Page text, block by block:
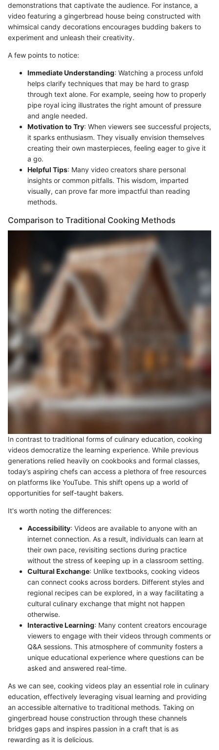
demonstrations that captivate the audience. For instance, a
video featuring a gingerbread house being constructed with
whimsical candy decorations encourages budding bakers to
experiment and unleash their creativity.
A few points to notice:
Immediate Understanding: Watching a process unfold
helps clarify techniques that may be hard to grasp
through text alone. For example, seeing how to properly
pipe royal icing illustrates the right amount of pressure
and angle needed.
Motivation to Try: When viewers see successful projects,
it sparks enthusiasm. They visually envision themselves
creating their own masterpieces, feeling eager to give it
a go.
Helpful Tips: Many video creators share personal
insights or common pitfalls. This wisdom, imparted
visually, can prove far more impactful than reading
methods.
Comparison to Traditional Cooking Methods
In contrast to traditional forms of culinary education, cooking
videos democratize the learning experience. While previous
generations relied heavily on cookbooks and formal classes,
today’s aspiring chefs can access a plethora of free resources
on platforms like YouTube. This shift opens up a world of
opportunities for self-taught bakers.
It's worth noting the differences:
Accessibility: Videos are available to anyone with an
internet connection. As a result, individuals can learn at
their own pace, revisiting sections during practice
without the stress of keeping up in a classroom setting.
Cultural Exchange: Unlike textbooks, cooking videos
can connect cooks across borders. Different styles and
regional recipes can be explored, in a way facilitating a
cultural culinary exchange that might not happen
otherwise.
Interactive Learning: Many content creators encourage
viewers to engage with their videos through comments or
Q&A sessions. This atmosphere of community fosters a
unique educational experience where questions can be
asked and answered real-time.
As we can see, cooking videos play an essential role in culinary
education, effectively leveraging visual learning and providing
an accessible alternative to traditional methods. Taking on
gingerbread house construction through these channels
bridges gaps and inspires passion in a craft that is as
rewarding as it is delicious.